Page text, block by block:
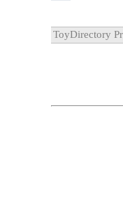
ToyDirectory